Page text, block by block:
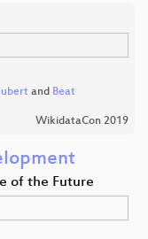
and Beat
WikidataCon 2019
of the Future